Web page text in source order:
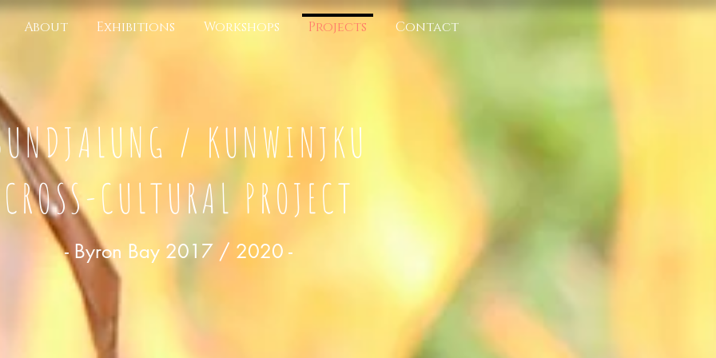
About Exhibitions Workshops Projects Contact
/ KUNWINJKU
CROSS-CULTURAL PROJECT
- Byron Bay 2017 / 2020 -